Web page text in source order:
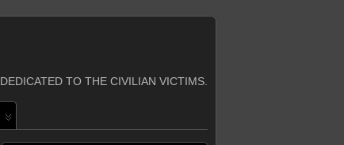
DEDICATED TO THE CIVILIAN VICTIMS.